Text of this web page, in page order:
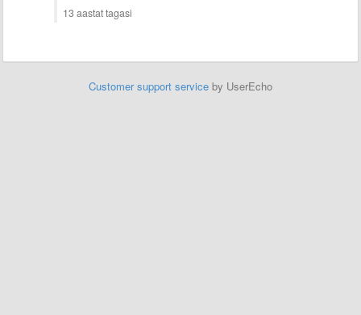
13 aastat tagasi
Customer support service by UserEcho